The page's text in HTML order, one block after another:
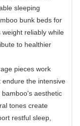
sleeping
bunk beds for
reliably while
to healthier
pieces work
the intensive
aesthetic
tones create
restful sleep,